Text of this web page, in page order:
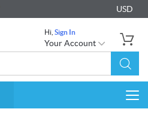
USD
Hi, Sign In
Your Account